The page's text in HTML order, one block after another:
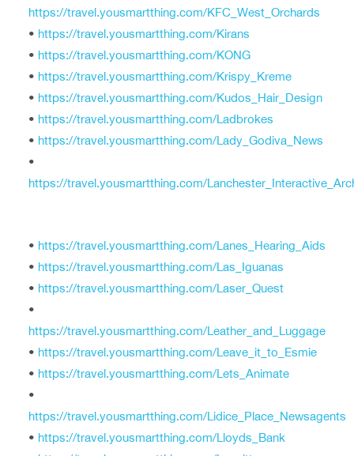
https://travel.yousmartthing.com/KFC_West_Orchards
• https://travel.yousmartthing.com/Kirans
• https://travel.yousmartthing.com/KONG
• https://travel.yousmartthing.com/Krispy_Kreme
• https://travel.yousmartthing.com/Kudos_Hair_Design
• https://travel.yousmartthing.com/Ladbrokes
• https://travel.yousmartthing.com/Lady_Godiva_News
•
https://travel.yousmartthing.com/
• https://travel.yousmartthing.com/Lanes_Hearing_Aids
• https://travel.yousmartthing.com/Las_Iguanas
• https://travel.yousmartthing.com/Laser_Quest
•
https://travel.yousmartthing.com/Leather_and_Luggage
• https://travel.yousmartthing.com/Leave_it_to_Esmie
• https://travel.yousmartthing.com/Lets_Animate
•
https://travel.yousmartthing.com/Lidice_Place_Newsagents
• https://travel.yousmartthing.com/Lloyds_Bank